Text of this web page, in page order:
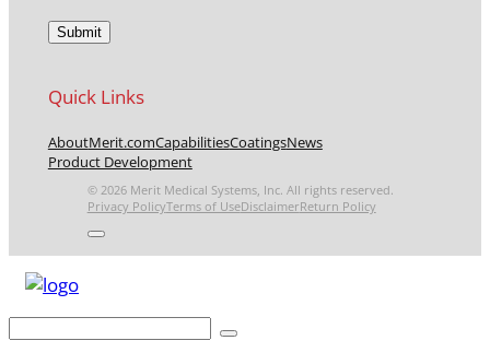
Quick Links
AboutMerit.comCapabilitiesCoatingsNews
Product Development
© 2026 Merit Medical Systems, Inc. All rights reserved.
Privacy PolicyTerms of UseDisclaimerReturn Policy